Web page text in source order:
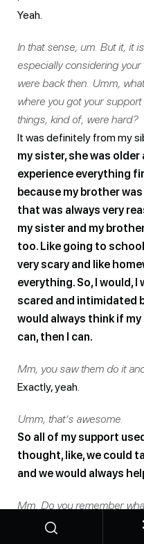
Yeah.
In that sense, um. But it, it
especially considering
were back then. Umm,
where you got your
things, kind of, were hard?
It was definitely from my
my sister, she was older
experience everything
because my brother
that was always very
my sister and my
too. Like going to
very scary and like
everything. So, I would, I
scared and intimidated
would always think if
can, then I can.
Mm, you saw them do it
Exactly, yeah.
Umm, that’s awesome.
So all of my support
thought, like, we could
and we would always
Mm. Do you remember
grew up? Like, you know,